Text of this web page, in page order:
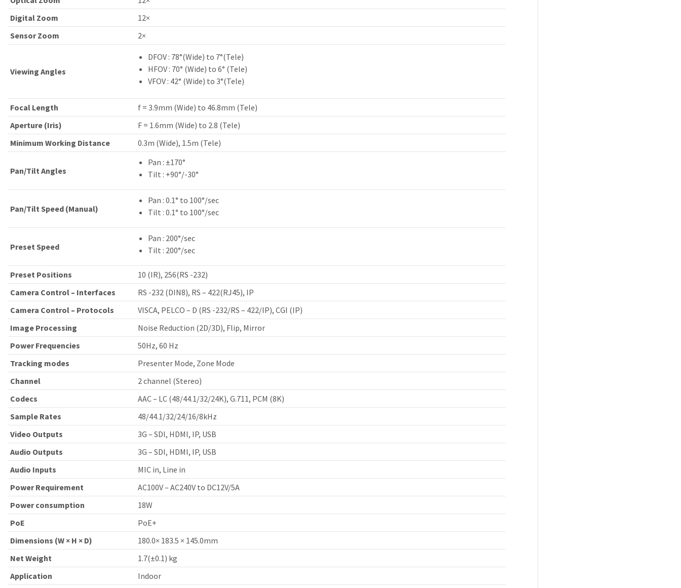
Digital Zoom
12×
Sensor Zoom
2×
Viewing Angles
DFOV : 78°(Wide) to 7°(Tele)
HFOV : 70° (Wide) to 6° (Tele)
VFOV : 42° (Wide) to 3°(Tele)
Focal Length
f = 3.9mm (Wide) to 46.8mm (Tele)
Aperture (Iris)
F = 1.6mm (Wide) to 2.8 (Tele)
Minimum Working Distance
0.3m (Wide), 1.5m (Tele)
Pan/Tilt Angles
Pan : ±170°
Tilt : +90°/-30°
Pan/Tilt Speed (Manual)
Pan : 0.1° to 100°/sec
Tilt : 0.1° to 100°/sec
Preset Speed
Pan : 200°/sec
Tilt : 200°/sec
Preset Positions
10 (IR), 256(RS -232)
Camera Control – Interfaces
RS -232 (DIN8), RS – 422(RJ45), IP
Camera Control – Protocols
VISCA, PELCO – D (RS -232/RS – 422/IP), CGI (IP)
Image Processing
Noise Reduction (2D/3D), Flip, Mirror
Power Frequencies
50Hz, 60 Hz
Tracking modes
Presenter Mode, Zone Mode
Channel
2 channel (Stereo)
Codecs
AAC – LC (48/44.1/32/24K), G.711, PCM (8K)
Sample Rates
48/44.1/32/24/16/8kHz
Video Outputs
3G – SDI, HDMI, IP, USB
Audio Outputs
3G – SDI, HDMI, IP, USB
Audio Inputs
MIC in, Line in
Power Requirement
AC100V – AC240V to DC12V/5A
Power consumption
18W
PoE
PoE+
Dimensions (W × H × D)
180.0× 183.5 × 145.0mm
Net Weight
1.7(±0.1) kg
Application
Indoor